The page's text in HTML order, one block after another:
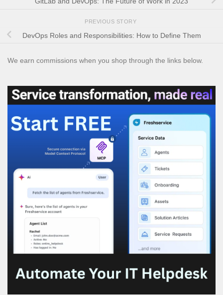
PREVIOUS STORY
DevOps Roles and Responsibilities: How to Define Them
We earn commissions when you shop through the links below.